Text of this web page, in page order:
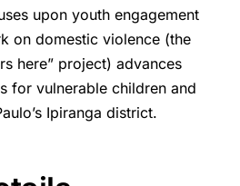
upon youth engagement
on domestic violence (the
here” project) advances
for vulnerable children and
Ipiranga district.